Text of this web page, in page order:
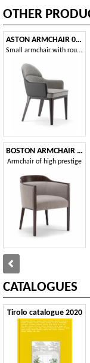
OTHER
ASTON ARMCHAIR 062 PO
Small armchair with rounded back
BOSTON ARMCHAIR 010 PA
Armchair of high prestige
CATALOGUES
Tirolo catalogue 2020